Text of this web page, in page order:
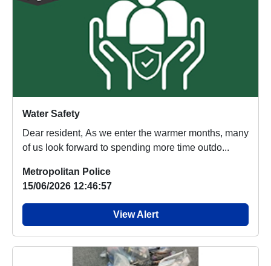
Water Safety
Dear resident, As we enter the warmer months, many
of us look forward to spending more time outdo...
Metropolitan Police
15/06/2026 12:46:57
View Alert